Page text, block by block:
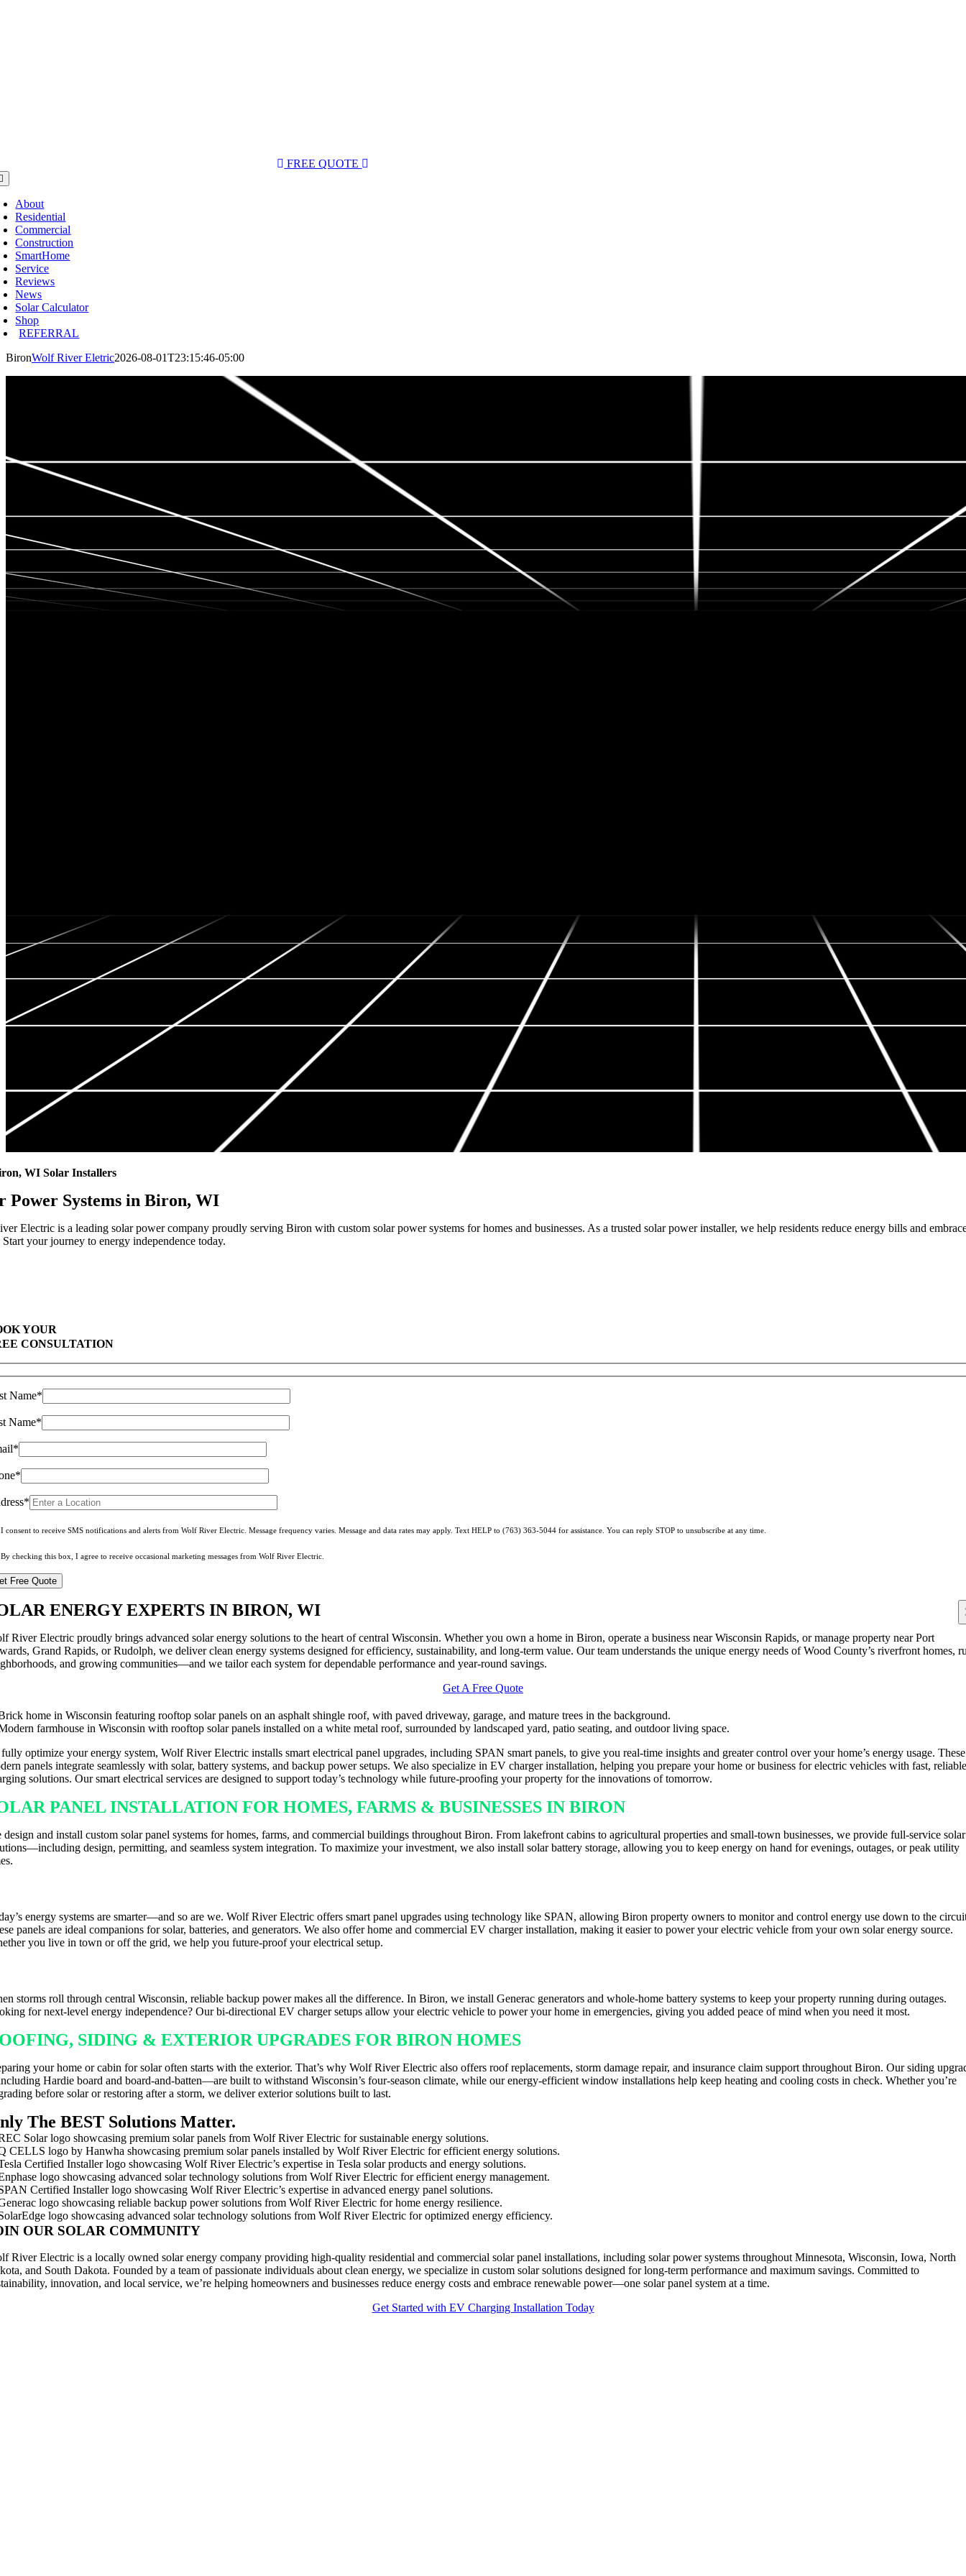
FREE QUOTE
About
Residential
Commercial
Construction
SmartHome
Service
Reviews
News
Solar Calculator
Shop
REFERRAL
BironWolf River Eletric2026-08-01T23:15:46-05:00
WI Solar Installers
Power Systems in Biron, WI
Electric is a leading solar power company proudly serving Biron with custom solar power systems for homes and businesses. As a trusted solar power installer, we help residents reduce energy bills and
Start your journey to energy independence today.
YOUR
CONSULTATION
Name*
Name*
I consent to receive SMS notifications and alerts from Wolf River Electric. Message frequency varies. Message and data rates may apply. Text HELP to (763) 363-5044 for assistance. You can reply STOP to unsubscribe at any time.
By checking this box, I agree to receive occasional marketing messages from Wolf River Electric.
ENERGY EXPERTS IN BIRON, WI
River Electric proudly brings advanced solar energy solutions to the heart of central Wisconsin. Whether you own a home in Biron, operate a business near Wisconsin Rapids, or manage property near Port
Grand Rapids, or Rudolph, we deliver clean energy systems designed for efficiency, sustainability, and long-term value. Our team understands the unique energy needs of Wood County’s riverfront homes,
and growing communities—and we tailor each system for dependable performance and year-round savings.
Get A Free Quote
optimize your energy system, Wolf River Electric installs smart electrical panel upgrades, including SPAN smart panels, to give you real-time insights and greater control over your home’s energy usage. These
panels integrate seamlessly with solar, battery systems, and backup power setups. We also specialize in EV charger installation, helping you prepare your home or business for electric vehicles with fast,
solutions. Our smart electrical services are designed to support today’s technology while future-proofing your property for the innovations of tomorrow.
PANEL INSTALLATION FOR HOMES, FARMS & BUSINESSES IN BIRON
design and install custom solar panel systems for homes, farms, and commercial buildings throughout Biron. From lakefront cabins to agricultural properties and small-town businesses, we provide full-service solar
design, permitting, and seamless system integration. To maximize your investment, we also install solar battery storage, allowing you to keep energy on hand for evenings, outages, or peak utility
energy systems are smarter—and so are we. Wolf River Electric offers smart panel upgrades using technology like SPAN, allowing Biron property owners to monitor and control energy use down to the
panels are ideal companions for solar, batteries, and generators. We also offer home and commercial EV charger installation, making it easier to power your electric vehicle from your own solar energy source.
you live in town or off the grid, we help you future-proof your electrical setup.
storms roll through central Wisconsin, reliable backup power makes all the difference. In Biron, we install Generac generators and whole-home battery systems to keep your property running during outages.
for next-level energy independence? Our bi-directional EV charger setups allow your electric vehicle to power your home in emergencies, giving you added peace of mind when you need it most.
SIDING & EXTERIOR UPGRADES FOR BIRON HOMES
your home or cabin for solar often starts with the exterior. That’s why Wolf River Electric also offers roof replacements, storm damage repair, and insurance claim support throughout Biron. Our siding
Hardie board and board-and-batten—are built to withstand Wisconsin’s four-season climate, while our energy-efficient window installations help keep heating and cooling costs in check. Whether you’re
before solar or restoring after a storm, we deliver exterior solutions built to last.
The BEST Solutions Matter.
OUR SOLAR COMMUNITY
River Electric is a locally owned solar energy company providing high-quality residential and commercial solar panel installations, including solar power systems throughout Minnesota, Wisconsin, Iowa, North
and South Dakota. Founded by a team of passionate individuals about clean energy, we specialize in custom solar solutions designed for long-term performance and maximum savings. Committed to
innovation, and local service, we’re helping homeowners and businesses reduce energy costs and embrace renewable power—one solar panel system at a time.
Get Started with EV Charging Installation Today